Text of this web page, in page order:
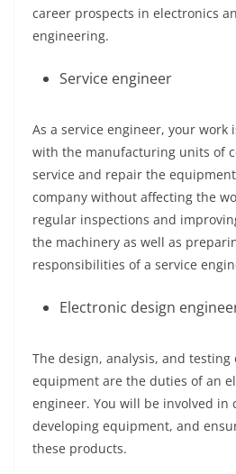
career prospects in electronics
engineering.
Service engineer
As a service engineer, your work
with the manufacturing units of
service and repair the
company without affecting the
regular inspections and
the machinery as well as
responsibilities of a service
Electronic design
The design, analysis, and testing
equipment are the duties of an
engineer. You will be involved in
developing equipment, and
these products.